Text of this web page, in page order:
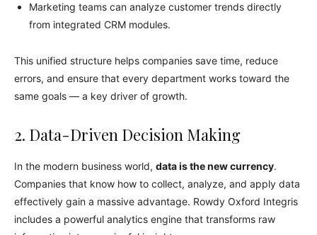
Marketing teams can analyze customer trends directly
from integrated CRM modules.
This unified structure helps companies save time, reduce
errors, and ensure that every department works toward the
same goals — a key driver of growth.
2. Data-Driven Decision Making
In the modern business world, data is the new currency.
Companies that know how to collect, analyze, and apply data
effectively gain a massive advantage. Rowdy Oxford Integris
includes a powerful analytics engine that transforms raw